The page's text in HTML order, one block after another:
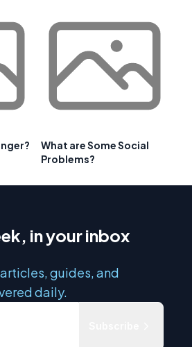
What are Some Social
Problems?
in your inbox
guides, and
daily.